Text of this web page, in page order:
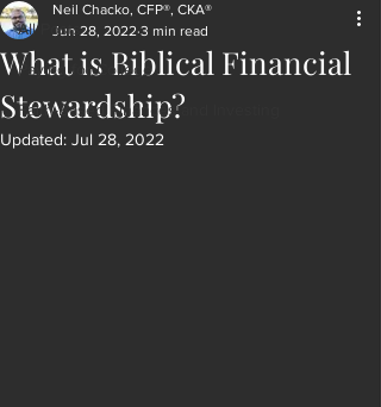
All Posts
Paying for College
Faith-Based Finances and Investing
What is Biblical Financial
Stewardship?
Neil Chacko, CFP®, CKA®
Jun 28, 2022 3 min read
Updated: Jul 28, 2022